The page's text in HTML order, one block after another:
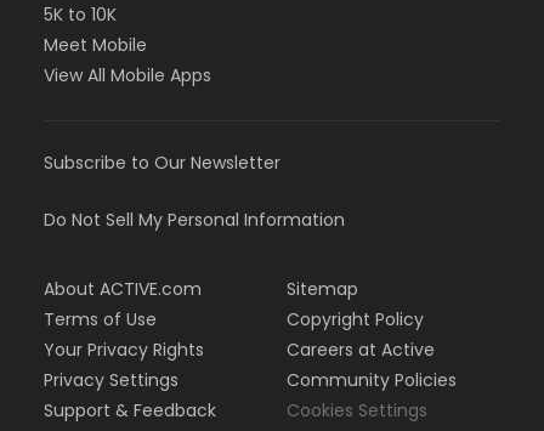
5K to 10K
Meet Mobile
View All Mobile Apps
Subscribe to Our Newsletter
Do Not Sell My Personal Information
About ACTIVE.com
Terms of Use
Your Privacy Rights
Privacy Settings
Support & Feedback
Sitemap
Copyright Policy
Careers at Active
Community Policies
Cookies Settings